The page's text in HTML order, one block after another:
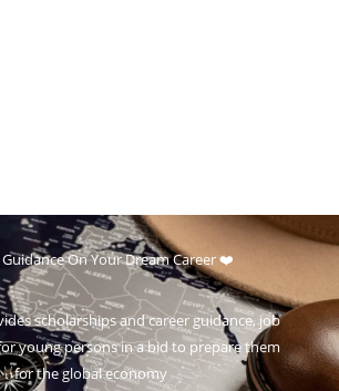
On Your Dream Career ❤️
scholarships and career guidance, job
young persons in a bid to prepare them
for the global economy